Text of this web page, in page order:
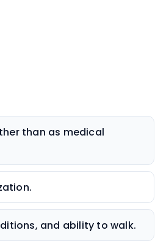
than as medical
and ability to walk.